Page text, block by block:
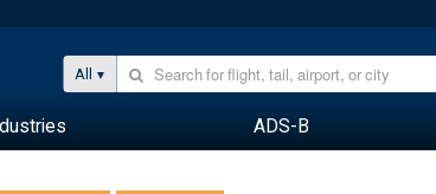
All
ADS-B